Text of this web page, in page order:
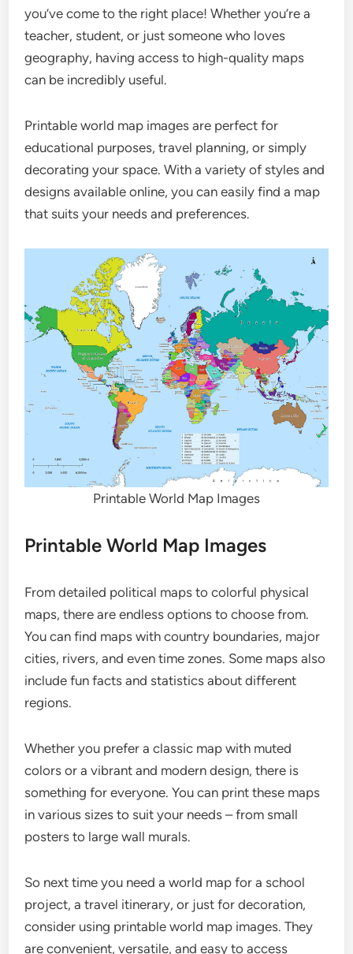
you’ve come to the right place! Whether you’re a
teacher, student, or just someone who loves
geography, having access to high-quality maps
can be incredibly useful.
Printable world map images are perfect for
educational purposes, travel planning, or simply
decorating your space. With a variety of styles and
designs available online, you can easily find a map
that suits your needs and preferences.
Printable World Map Images
Printable World Map Images
From detailed political maps to colorful physical
maps, there are endless options to choose from.
You can find maps with country boundaries, major
cities, rivers, and even time zones. Some maps also
include fun facts and statistics about different
regions.
Whether you prefer a classic map with muted
colors or a vibrant and modern design, there is
something for everyone. You can print these maps
in various sizes to suit your needs – from small
posters to large wall murals.
So next time you need a world map for a school
project, a travel itinerary, or just for decoration,
consider using printable world map images. They
are convenient, versatile, and easy to access